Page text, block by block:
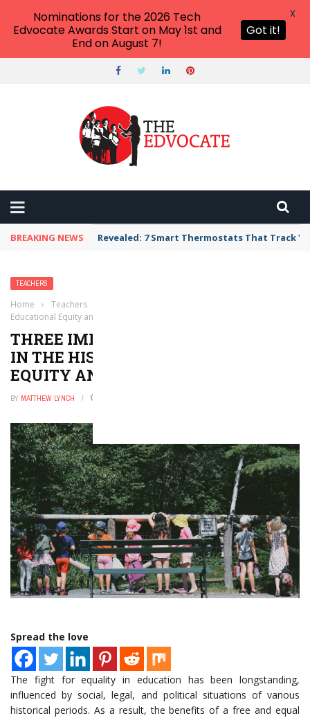
BREAKING NEWS Revealed: 7 Smart Thermostats That Track
TEACHERS
Home › Teachers
Educational Equity and Equality in the U.S.
THREE IMPORTANT BENCHMARKS
IN THE HISTORY OF EDUCATIONAL
EQUITY AND EQUALITY IN THE U.S.
BY MATTHEW LYNCH
Spread the love
The fight for equality in education has been longstanding,
influenced by social, legal, and political situations of various
historical periods. As a result, the benefits of a free and equal
Nominations for the 2026 Tech
Edvocate Awards Start on May 1st and
End on August 7!
Got it!
X